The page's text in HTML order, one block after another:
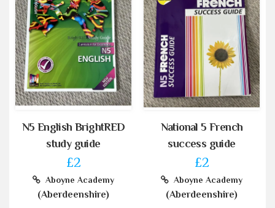
N5 English BrightRED
study guide
£2
Aboyne Academy
(Aberdeenshire)
National 5 French
success guide
£2
Aboyne Academy
(Aberdeenshire)